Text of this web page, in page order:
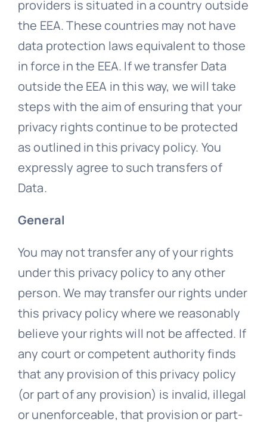
providers is situated in a country outside
the EEA. These countries may not have
data protection laws equivalent to those
in force in the EEA. If we transfer Data
outside the EEA in this way, we will take
steps with the aim of ensuring that your
privacy rights continue to be protected
as outlined in this privacy policy. You
expressly agree to such transfers of
Data.
General
You may not transfer any of your rights
under this privacy policy to any other
person. We may transfer our rights under
this privacy policy where we reasonably
believe your rights will not be affected. If
any court or competent authority finds
that any provision of this privacy policy
(or part of any provision) is invalid, illegal
or unenforceable, that provision or part-